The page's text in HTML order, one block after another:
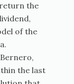
the
of the
the last